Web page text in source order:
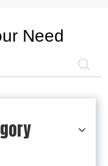
Need